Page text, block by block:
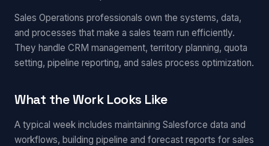
Sales Operations professionals own the systems, data,
and processes that make a sales team run efficiently.
They handle CRM management, territory planning, quota
setting, pipeline reporting, and sales process optimization.
What the Work Looks Like
A typical week includes maintaining Salesforce data and
workflows, building pipeline and forecast reports for sales